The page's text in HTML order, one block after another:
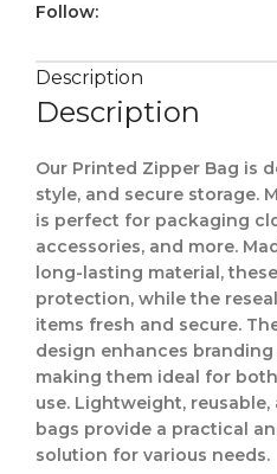
Follow:
Description
Description
Our Printed Zipper Bag is
style, and secure storage.
is perfect for packaging
accessories, and more.
long-lasting material,
protection, while the
items fresh and secure.
design enhances
making them ideal for
use. Lightweight, reusable,
bags provide a practical
solution for various needs.